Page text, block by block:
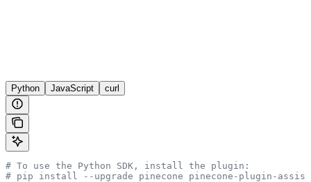
Python JavaScript curl
# To use the Python SDK, install the plugin:
# pip install --upgrade pinecone pinecone-plugin-